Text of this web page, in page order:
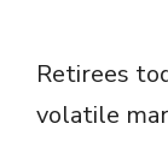
Retirees
volatile